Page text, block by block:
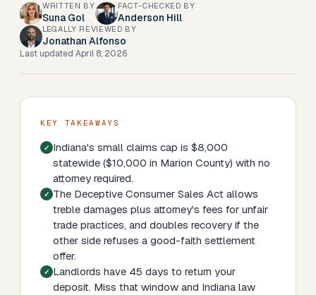
WRITTEN BY
Suna Gol
FACT-CHECKED BY
Anderson Hill
LEGALLY REVIEWED BY
Jonathan Alfonso
Last updated April 8, 2026
KEY TAKEAWAYS
Indiana's small claims cap is $8,000
statewide ($10,000 in Marion County) with no
attorney required.
The Deceptive Consumer Sales Act allows
treble damages plus attorney's fees for unfair
trade practices, and doubles recovery if the
other side refuses a good-faith settlement
offer.
Landlords have 45 days to return your
deposit. Miss that window and Indiana law